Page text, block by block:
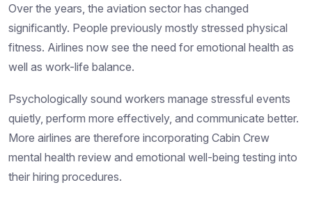
Over the years, the aviation sector has changed
significantly. People previously mostly stressed physical
fitness. Airlines now see the need for emotional health as
well as work-life balance.
Psychologically sound workers manage stressful events
quietly, perform more effectively, and communicate better.
More airlines are therefore incorporating Cabin Crew
mental health review and emotional well-being testing into
their hiring procedures.